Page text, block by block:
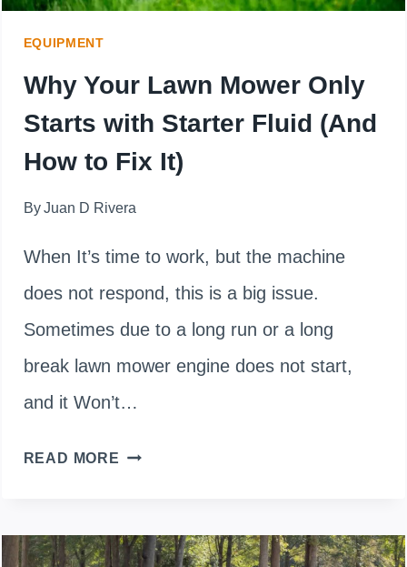
EQUIPMENT
Why Your Lawn Mower Only
Starts with Starter Fluid (And
How to Fix It)
By Juan D Rivera
When It’s time to work, but the machine
does not respond, this is a big issue.
Sometimes due to a long run or a long
break lawn mower engine does not start,
and it Won’t…
READ MORE WHY